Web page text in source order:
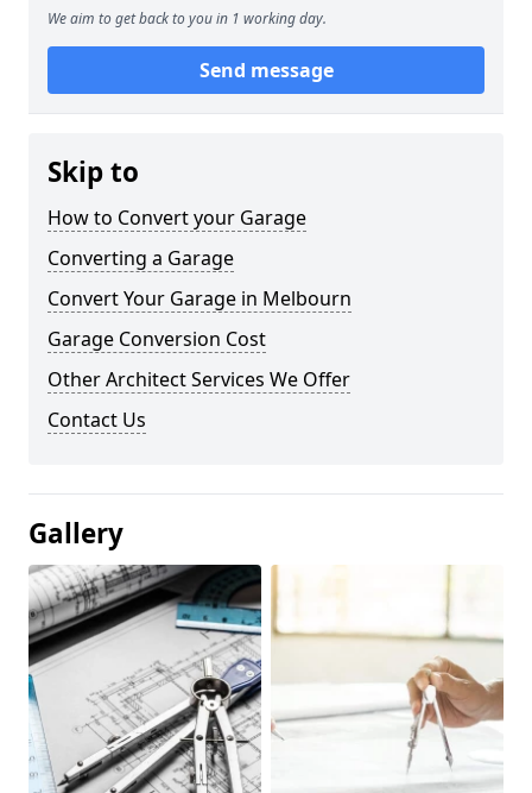
We aim to get back to you in 1 working day.
Send message
Skip to
How to Convert your Garage
Converting a Garage
Convert Your Garage in Melbourn
Garage Conversion Cost
Other Architect Services We Offer
Contact Us
Gallery